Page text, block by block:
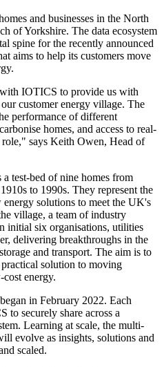
and businesses in the North
of Yorkshire. The data ecosystem
spine for the recently announced
aims to help its customers move
IOTICS to provide us with
customer energy village. The
performance of different
homes, and access to real-
says Keith Owen, Head of
test-bed of nine homes from
to 1990s. They represent the
solutions to meet the UK's
village, a team of industry
initial six organisations, utilities
delivering breakthroughs in the
and transport. The aim is to
solution to moving
energy.
in February 2022. Each
to securely share across a
Learning at scale, the multi-
evolve as insights, solutions and
scaled.